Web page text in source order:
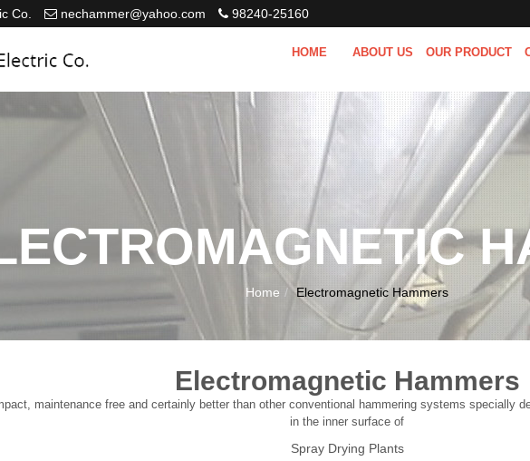
Co. nechammer@yahoo.com 98240-25160
HOME ABOUT US OUR PRODUCT
Home Electromagnetic Hammers
Electromagnetic Hammers
maintenance free and certainly better than other conventional hammering systems specially
in the inner surface of
Spray Drying Plants